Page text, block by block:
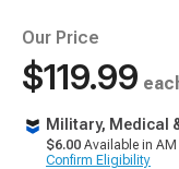
Our Price
$119.99
Military, Medical
$6.00 Available in
Confirm Eligibility